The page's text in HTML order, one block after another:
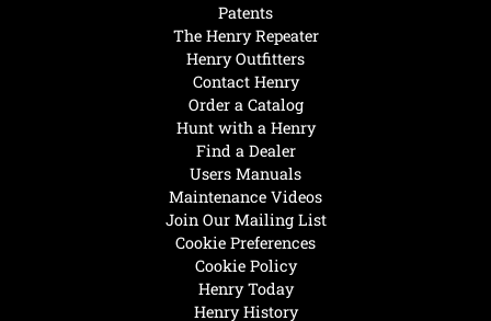
Henry Today
Henry History
Hunt with a Henry
Find a Dealer
Users Manuals
Maintenance Videos
Join Our Mailing List
Cookie Preferences
Cookie Policy
Patents
The Henry Repeater
Henry Outfitters
Contact Henry
Order a Catalog